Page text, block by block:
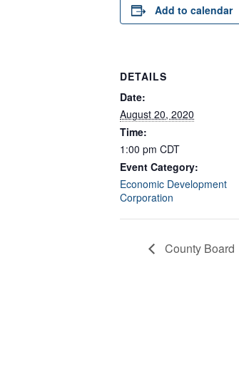
Add to calendar
DETAILS
Date:
August 20, 2020
Time:
1:00 pm CDT
Event Category:
Economic Development
Corporation
County Board